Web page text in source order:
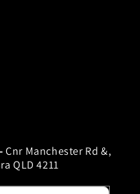
Cnr Manchester Rd &,
QLD 4211